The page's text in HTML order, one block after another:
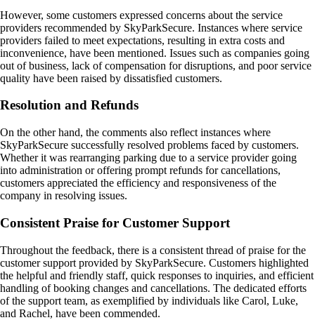
However, some customers expressed concerns about the service
providers recommended by SkyParkSecure. Instances where service
providers failed to meet expectations, resulting in extra costs and
inconvenience, have been mentioned. Issues such as companies going
out of business, lack of compensation for disruptions, and poor service
quality have been raised by dissatisfied customers.
Resolution and Refunds
On the other hand, the comments also reflect instances where
SkyParkSecure successfully resolved problems faced by customers.
Whether it was rearranging parking due to a service provider going
into administration or offering prompt refunds for cancellations,
customers appreciated the efficiency and responsiveness of the
company in resolving issues.
Consistent Praise for Customer Support
Throughout the feedback, there is a consistent thread of praise for the
customer support provided by SkyParkSecure. Customers highlighted
the helpful and friendly staff, quick responses to inquiries, and efficient
handling of booking changes and cancellations. The dedicated efforts
of the support team, as exemplified by individuals like Carol, Luke,
and Rachel, have been commended.